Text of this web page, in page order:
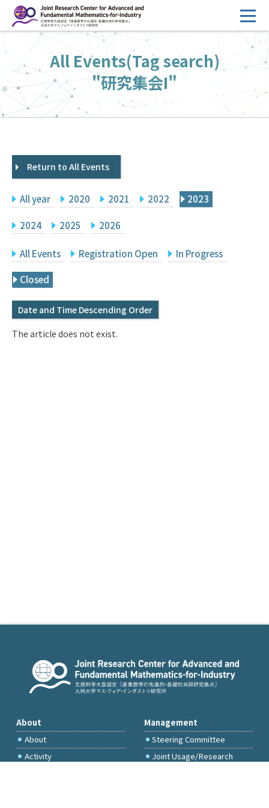
ン
へ
ス
キ
HOME
Overview
Management
FY2026 Call for Proposals
Events
Facilities
Principal Investigator Only
Q&A
IMI Website
All Events(Tag search)
"研究集会I"
Return to All Events
All year 2020 2021 2022 2023
2024 2025 2026
All Events Registration Open In Progress
Closed
Date and Time Descending Order
The article does not exist.
About
About
Activity
Management
Steering Committee
Joint Usage/Research